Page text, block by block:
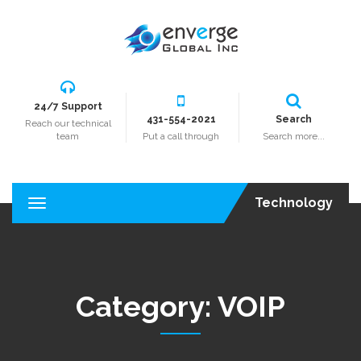
24/7 Support
Reach our technical
team
431-554-2021
Put a call through
Search
Search more...
T
o
Technology
Category: VOIP